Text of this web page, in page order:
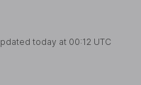
today at 00:12 UTC